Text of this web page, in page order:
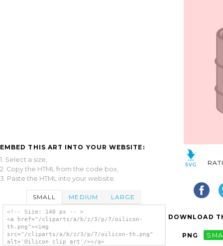
EMBED THIS ART INTO YOUR WEBSITE:
1. Select a size,
2. Copy the HTML from the code box,
3. Paste the HTML into your website.
SMALL MEDIUM LARGE
<!-- Size: 140 px -- >
<a href="/cliparts/a/b/z/3/p/7/oilicon-
th.png"><img
src="/cliparts/a/b/z/3/p/7/oilicon-th.png"
alt='Oilicon clip art'/></a>
DOWNLOAD
PNG